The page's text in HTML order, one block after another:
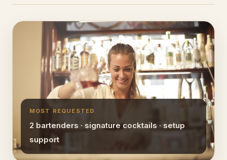
MOST REQUESTED
2 bartenders · signature cocktails · setup
support